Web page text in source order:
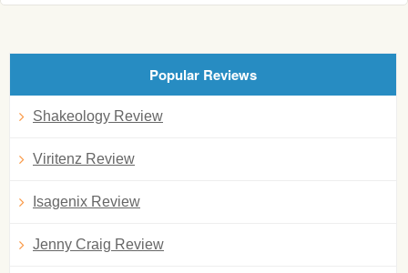
Popular Reviews
Shakeology Review
Viritenz Review
Isagenix Review
Jenny Craig Review